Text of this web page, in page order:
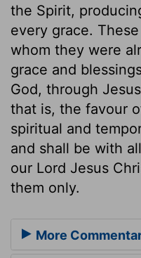
the Spirit,
every grace.
whom they were
grace and
God, through
that is, the favour
spiritual and
and shall be with
our Lord Jesus
them only.
More